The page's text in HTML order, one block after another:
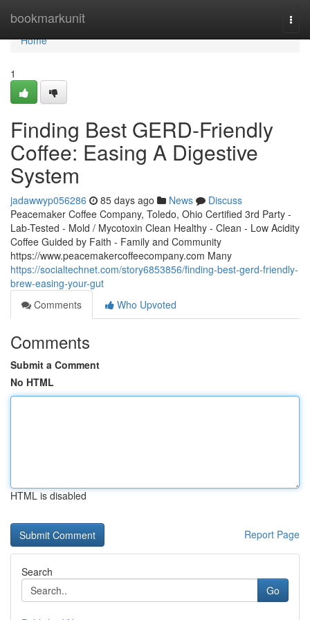
bookmarkunit
Home
Home
1
Finding Best GERD-Friendly
Coffee: Easing A Digestive
System
jadawwyp056286 85 days ago News
Discuss
Peacemaker Coffee Company, Toledo, Ohio Certified 3rd Party -
Lab-Tested - Mold / Mycotoxin Clean Healthy - Clean - Low Acidity
Coffee Guided by Faith - Family and Community
https://www.peacemakercoffeecompany.com Many
https://socialtechnet.com/story6853856/finding-best-gerd-friendly-
brew-easing-your-gut
Comments
Who Upvoted
Comments
Submit a Comment
No HTML
HTML is disabled
Report Page
Search
Go